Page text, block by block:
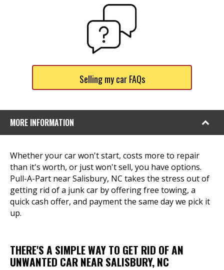
Selling my car FAQs
MORE INFORMATION
Whether your car won't start, costs more to repair
than it's worth, or just won't sell, you have options.
Pull-A-Part near Salisbury, NC takes the stress out of
getting rid of a junk car by offering free towing, a
quick cash offer, and payment the same day we pick it
up.
THERE'S A SIMPLE WAY TO GET RID OF AN
UNWANTED CAR NEAR SALISBURY, NC